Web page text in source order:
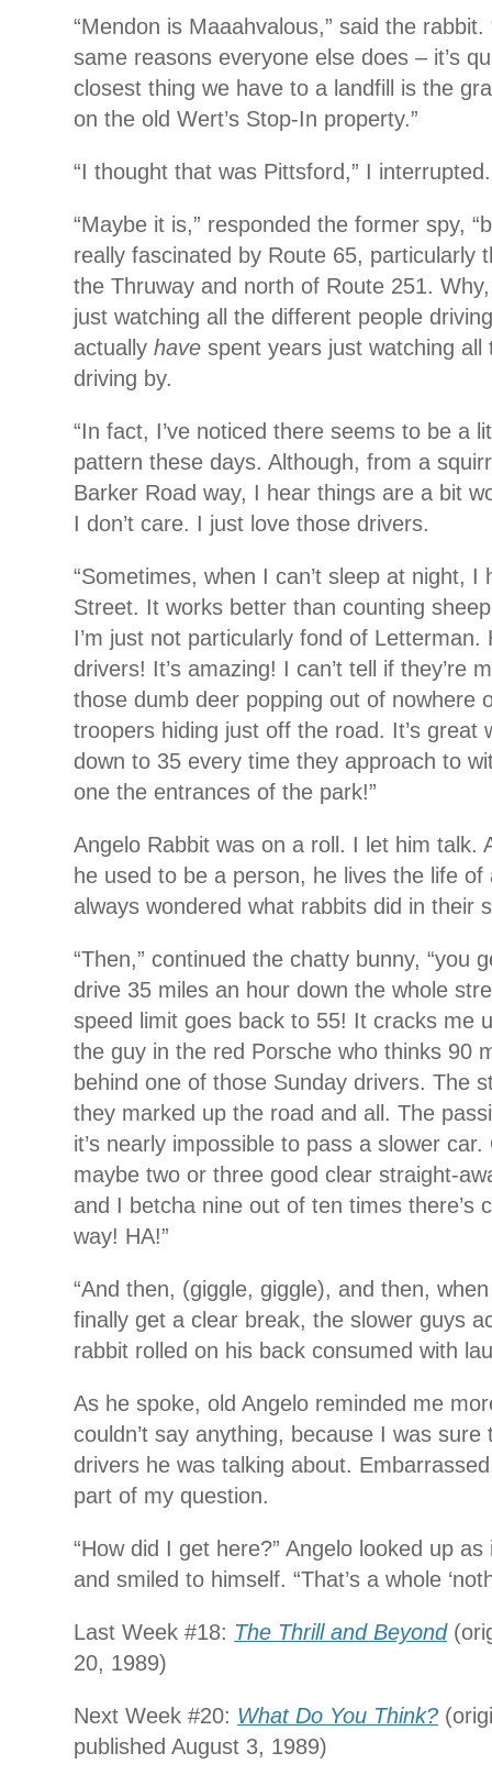
“Mendon is Maaahvalous,” said the
same reasons everyone else does – it’s
closest thing we have to a landfill is the
on the old Wert’s Stop-In property.”
“I thought that was Pittsford,” I interrupted.
“Maybe it is,” responded the former spy,
really fascinated by Route 65, particularly
the Thruway and north of Route 251.
just watching all the different people
actually have spent years just watching all
driving by.
“In fact, I’ve noticed there seems to be a
pattern these days. Although, from a
Barker Road way, I hear things are a bit
I don’t care. I just love those drivers.
“Sometimes, when I can’t sleep at night, I
Street. It works better than counting
I’m just not particularly fond of Letterman.
drivers! It’s amazing! I can’t tell if they’re
those dumb deer popping out of nowhere
troopers hiding just off the road. It’s great
down to 35 every time they approach to
one the entrances of the park!”
Angelo Rabbit was on a roll. I let him talk.
he used to be a person, he lives the life of
always wondered what rabbits did in their
“Then,” continued the chatty bunny, “you
drive 35 miles an hour down the whole
speed limit goes back to 55! It cracks me
the guy in the red Porsche who thinks 90
behind one of those Sunday drivers. The
they marked up the road and all. The
it’s nearly impossible to pass a slower
maybe two or three good clear straight-
and I betcha nine out of ten times there’s
way! HA!”
“And then, (giggle, giggle), and then,
finally get a clear break, the slower guys
rabbit rolled on his back consumed with
As he spoke, old Angelo reminded me
couldn’t say anything, because I was
drivers he was talking about.
part of my question.
“How did I get here?” Angelo looked up
and smiled to himself. “That’s a whole
Last Week #18: The Thrill and Beyond
20, 1989)
Next Week #20: What Do You Think?
published August 3, 1989)